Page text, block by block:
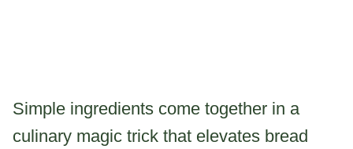
Simple ingredients come together in a
culinary magic trick that elevates bread